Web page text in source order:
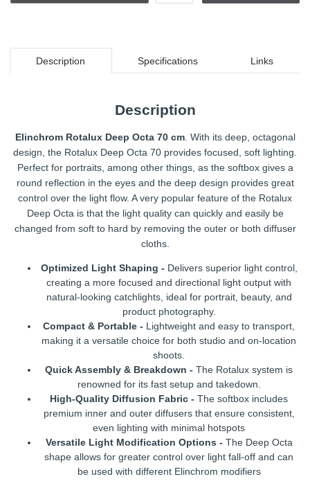
Description Specifications Links
Description
Elinchrom Rotalux Deep Octa 70 cm. With its deep, octagonal
design, the Rotalux Deep Octa 70 provides focused, soft lighting.
Perfect for portraits, among other things, as the softbox gives a
round reflection in the eyes and the deep design provides great
control over the light flow. A very popular feature of the Rotalux
Deep Octa is that the light quality can quickly and easily be
changed from soft to hard by removing the outer or both diffuser
cloths.
Optimized Light Shaping - Delivers superior light control,
creating a more focused and directional light output with
natural-looking catchlights, ideal for portrait, beauty, and
product photography.
Compact & Portable - Lightweight and easy to transport,
making it a versatile choice for both studio and on-location
shoots.
Quick Assembly & Breakdown - The Rotalux system is
renowned for its fast setup and takedown.
High-Quality Diffusion Fabric - The softbox includes
premium inner and outer diffusers that ensure consistent,
even lighting with minimal hotspots
Versatile Light Modification Options - The Deep Octa
shape allows for greater control over light fall-off and can
be used with different Elinchrom modifiers